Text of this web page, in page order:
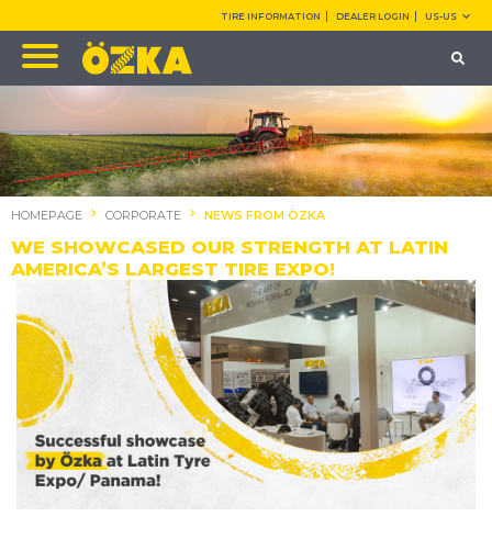
TIRE INFORMATION DEALER LOGIN US-US
HOMEPAGE CORPORATE NEWS FROM ÖZKA
WE SHOWCASED OUR STRENGTH AT LATIN
AMERICA’S LARGEST TIRE EXPO!